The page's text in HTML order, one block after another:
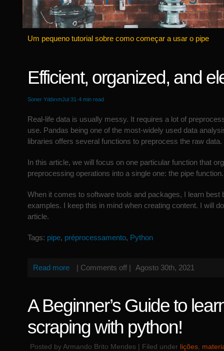
Um pequeno tutorial sobre como começar a usar o pipe
Efficient, organized, and
Soner YıldırımJul 31·4 min read
Real-life data is usually messy. It requires a lot of
use. Pandas being one of the most-widely used data
libraries offers several functions to preprocess the raw data.
In this article, we will focus on one particular function that
preprocessing operations into a single one: the pipe function.
When it comes to software tools and packages, I learn best
examples. I keep this in mind when creating content. I will
article.
Tags: pipe, préprocessamento, Python
Read more | Comments off | Agosto 30th, 2021
A Beginner’s Guide to
scraping with python!
Posted by Armando Brito Mendes | Filed under lições